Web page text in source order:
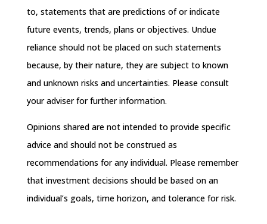
to, statements that are predictions of or indicate
future events, trends, plans or objectives. Undue
reliance should not be placed on such statements
because, by their nature, they are subject to known
and unknown risks and uncertainties. Please consult
your adviser for further information.
Opinions shared are not intended to provide specific
advice and should not be construed as
recommendations for any individual. Please remember
that investment decisions should be based on an
individual’s goals, time horizon, and tolerance for risk.